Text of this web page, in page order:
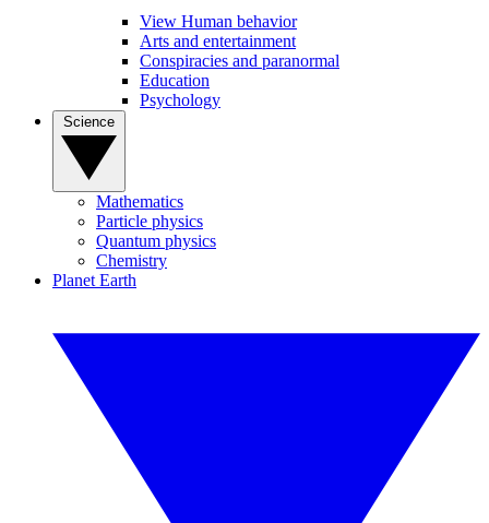
View Human behavior
Arts and entertainment
Conspiracies and paranormal
Education
Psychology
Mathematics
Particle physics
Quantum physics
Chemistry
Planet Earth